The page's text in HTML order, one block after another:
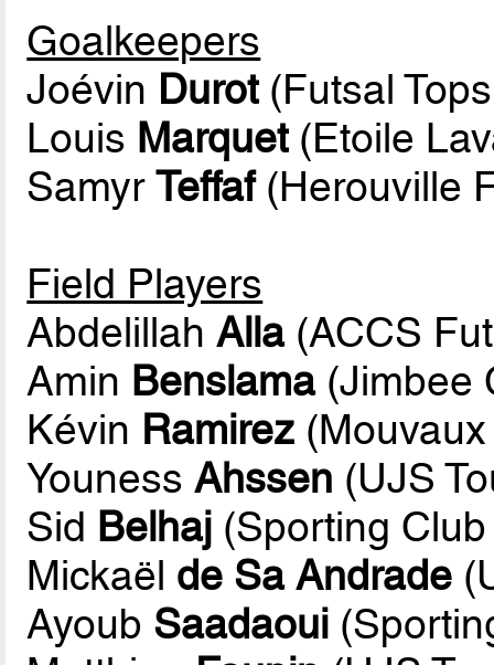
Goalkeepers
Joévin Durot(Futsal
Louis Marquet(Etoile
SamyrTeffaf(Herouville
Field Players
AbdelillahAlla(ACCS
Amin Benslama(Jimbee
Kévin Ramirez
YounessAhssen (UJS
Sid Belhaj (Sporting
Mickaël de Sa Andrade
Ayoub Saadaoui